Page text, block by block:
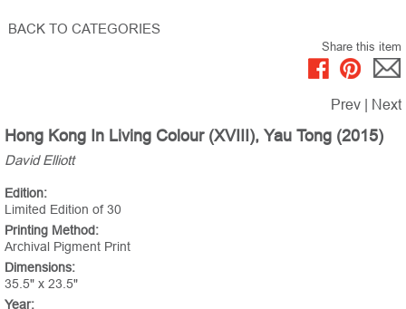
BACK TO CATEGORIES
Share this item
Prev Next
Hong Kong In Living Colour (XVIII), Yau Tong (2015)
David Elliott
Edition:
Limited Edition of 30
Printing Method:
Archival Pigment Print
Dimensions:
35.5" x 23.5"
Year: